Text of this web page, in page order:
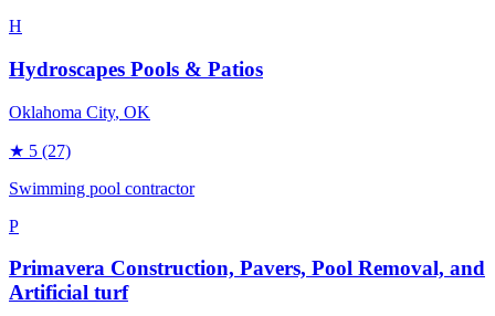
H
Hydroscapes Pools & Patios
Oklahoma City, OK
★ 5 (27)
Swimming pool contractor
P
Primavera Construction, Pavers, Pool Removal, and
Artificial turf